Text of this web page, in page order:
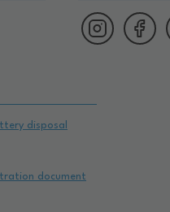
disposal
document